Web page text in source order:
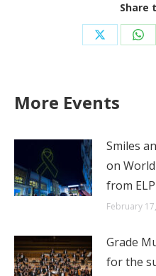
Share
Share
More Events
Smiles
on
from
February
Grade
for the